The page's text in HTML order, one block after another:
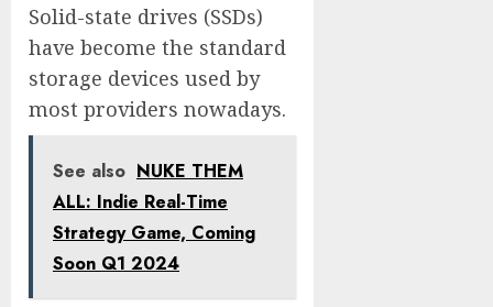
Solid-state drives (SSDs)
have become the standard
storage devices used by
most providers nowadays.
See also NUKE THEM
ALL: Indie Real-Time
Strategy Game, Coming
Soon Q1 2024